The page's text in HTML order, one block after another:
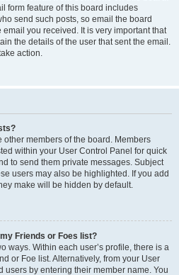
form feature of this board includes
send such posts, so email the board
you received. It is very important that
the details of the user that sent the email.
action.
members of the board. Members
within your User Control Panel for quick
to send them private messages. Subject
users may also be highlighted. If you add
make will be hidden by default.
Friends or Foes list?
ways. Within each user’s profile, there is a
or Foe list. Alternatively, from your User
users by entering their member name. You